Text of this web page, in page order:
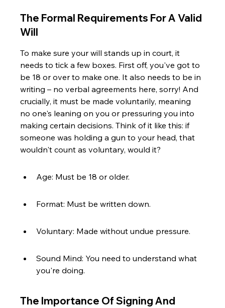
The Formal Requirements For A Valid
Will
To make sure your will stands up in court, it
needs to tick a few boxes. First off, you've got to
be 18 or over to make one. It also needs to be in
writing – no verbal agreements here, sorry! And
crucially, it must be made voluntarily, meaning
no one's leaning on you or pressuring you into
making certain decisions. Think of it like this: if
someone was holding a gun to your head, that
wouldn't count as voluntary, would it?
Age: Must be 18 or older.
Format: Must be written down.
Voluntary: Made without undue pressure.
Sound Mind: You need to understand what
you're doing.
The Importance Of Signing And